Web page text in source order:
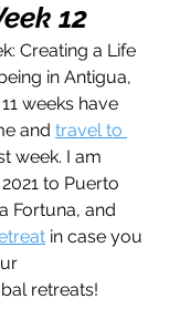
12
Creating a Life
in Antigua,
weeks have
and travel to
week. I am
to Puerto
Fortuna, and
in case you
retreats!